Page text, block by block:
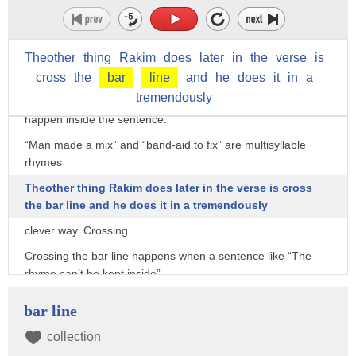
Theother thing Rakim does later in the verse
is
cross
the bar line and he does it in
a
tremendously
Compare this to “The Breaks” and it’s clear the frequency of
rhymes is greater.
But not only are you seeing more rhymes you’re also starting
to see different kinds of rhymes.
“Indeed” and “Proceed” are internal rhymes because they
happen inside the sentence.
“Man made a mix” and “band-aid to fix” are multisyllable
rhymes
Theother thing Rakim does later in the verse is cross
the bar line and he does it in a tremendously
clever way. Crossing
Crossing the bar line happens when a sentence like “The
rhyme can’t be kept inside”
inSIDE
bar line
collection